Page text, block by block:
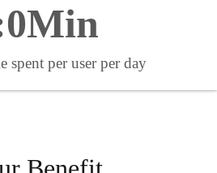
spent per user per day
0Min